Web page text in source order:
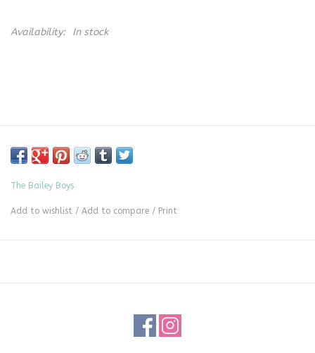
Availability: In stock
The Bailey Boys
Add to wishlist / Add to compare / Print